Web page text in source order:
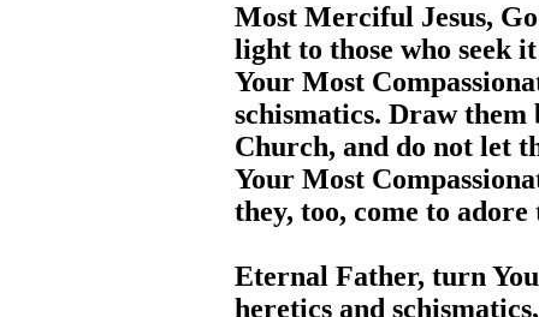
Most Merciful Jesus,
light to those who seek
Your Most
schismatics. Draw
Church, and do not let
Your Most
they, too, come to
Eternal Father, turn
heretics and